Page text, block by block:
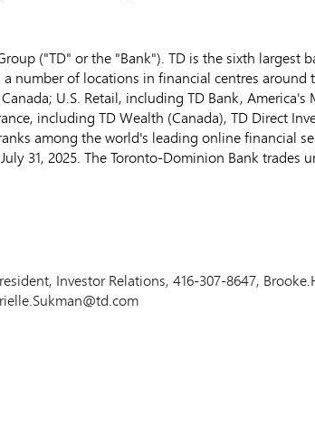
("TD" or the "Bank"). TD is the sixth largest
number of locations in financial centres around
U.S. Retail, including TD Bank, America's
including TD Wealth (Canada), TD Direct
among the world's leading online financial
July 31, 2025. The Toronto-Dominion Bank trades
Investor Relations, 416-307-8647,